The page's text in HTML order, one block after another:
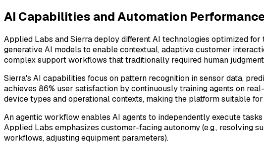
AI Capabilities and Automation
Applied Labs and Sierra deploy different AI technologies optimized
generative AI models to enable contextual, adaptive customer
complex support workflows that traditionally required human
Sierra's AI capabilities focus on pattern recognition in sensor data,
achieves 86% user satisfaction by continuously training agents on
device types and operational contexts, making the platform suitable
An agentic workflow enables AI agents to independently execute
Applied Labs emphasizes customer-facing autonomy (e.g., resolving
workflows, adjusting equipment parameters).